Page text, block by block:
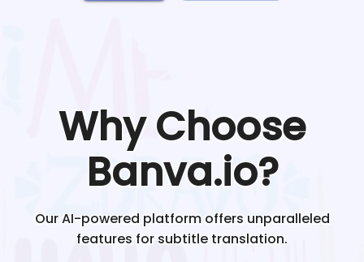
Why Choose
Banva.io?
Our AI-powered platform offers unparalleled
features for subtitle translation.